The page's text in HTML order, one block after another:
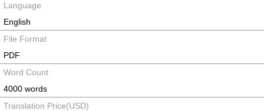
Language
English
File Format
PDF
Word Count
4000 words
Translation Price(USD)